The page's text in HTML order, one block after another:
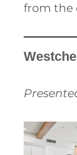
from the